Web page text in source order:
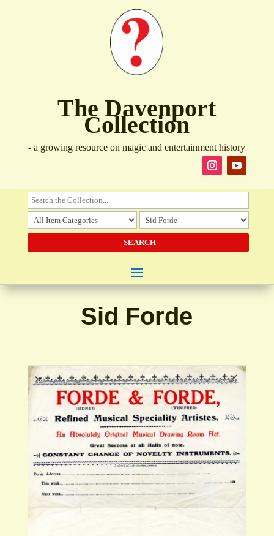
The Davenport
Collection
- a growing resource on magic and entertainment history
Sid Forde